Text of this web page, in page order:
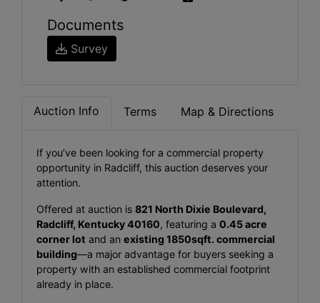
Documents
Survey
Auction Info Terms Map & Directions
If you’ve been looking for a commercial property
opportunity in Radcliff, this auction deserves your
attention.
Offered at auction is 821 North Dixie Boulevard,
Radcliff, Kentucky 40160, featuring a 0.45 acre
corner lot and an existing 1850sqft. commercial
building—a major advantage for buyers seeking a
property with an established commercial footprint
already in place.